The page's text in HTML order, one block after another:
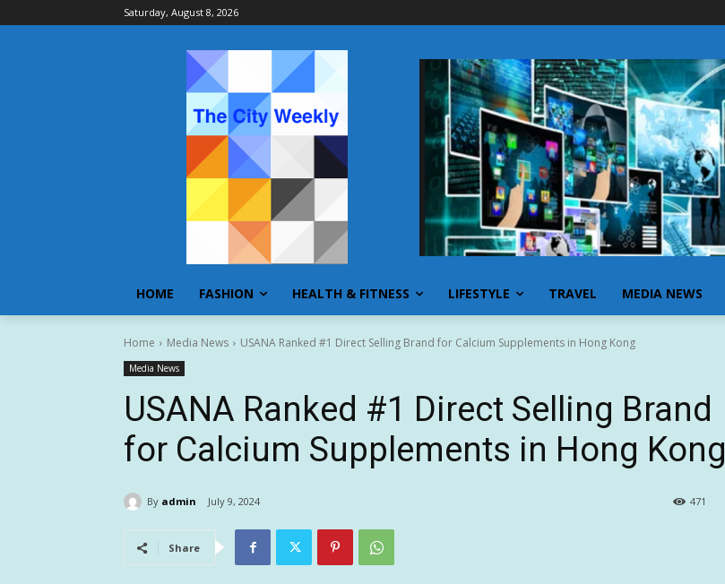
Saturday, August 8, 2026
HOME FASHION HEALTH & FITNESS LIFESTYLE TRAVEL MEDIA NEWS
Home Media News USANA Ranked #1 Direct Selling Brand for Calcium Supplements in Hong Kong
Media News
USANA Ranked #1 Direct Selling Brand
for Calcium Supplements in Hong Kong
By admin July 9, 2024 471
Share